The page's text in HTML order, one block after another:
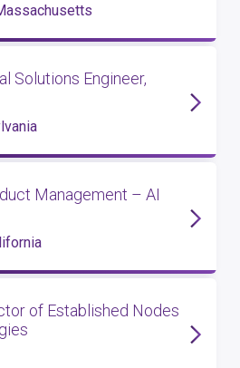
Solutions Engineer,
Management – AI
of Established Nodes